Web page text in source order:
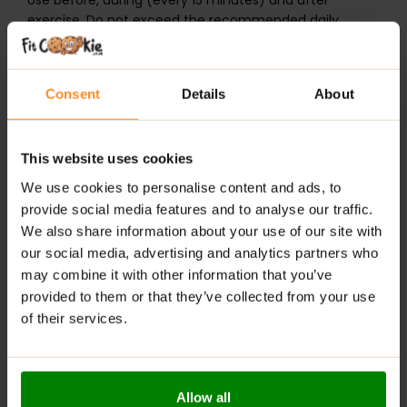
Consent Details About
This website uses cookies
We use cookies to personalise content and ads, to
provide social media features and to analyse our traffic.
We also share information about your use of our site with
our social media, advertising and analytics partners who
may combine it with other information that you’ve
provided to them or that they’ve collected from your use
of their services.
Allow all
exercise. Do not exceed the recommended daily
dosage.
ALLNUTRITION ISOTONIC
years old. Do not exceed the recommended daily
dosage. If you are allergic to any ingredients (please
take it. Do not use it if you are pregnant or nursing.
Keep out of reach of children. A balanced diet and
healthy lifestyle are highly recommended.
It may contain cereals containing gluten, soy, milk and
derived products.
ADDITIONAL INFORMATION
DELIVERY
NUTRITIONAL INFORMATION